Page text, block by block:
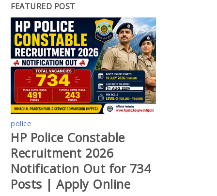
FEATURED POST
police
HP Police Constable
Recruitment 2026
Notification Out for 734
Posts | Apply Online